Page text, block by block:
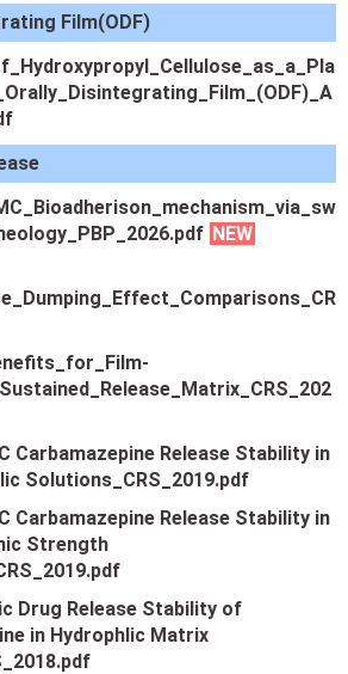
Film(ODF)
NEW
Carbamazepine Release Stability in
Solutions_CRS_2019.pdf
Carbamazepine Release Stability in
Strength
Drug Release Stability of
in Hydrophlic Matrix